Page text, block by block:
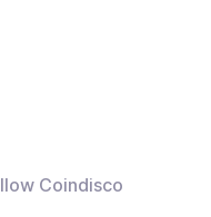
Coindisco